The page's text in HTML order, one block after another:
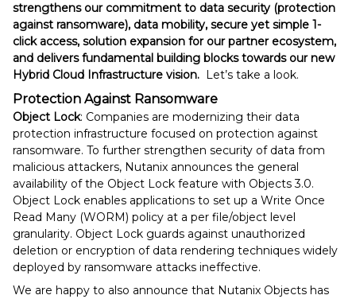
strengthens our commitment to data security (protection
against ransomware), data mobility, secure yet simple 1-
click access, solution expansion for our partner ecosystem,
and delivers fundamental building blocks towards our new
Hybrid Cloud Infrastructure vision. Let’s take a look.
Protection Against Ransomware
Object Lock: Companies are modernizing their data
protection infrastructure focused on protection against
ransomware. To further strengthen security of data from
malicious attackers, Nutanix announces the general
availability of the Object Lock feature with Objects 3.0.
Object Lock enables applications to set up a Write Once
Read Many (WORM) policy at a per file/object level
granularity. Object Lock guards against unauthorized
deletion or encryption of data rendering techniques widely
deployed by ransomware attacks ineffective.
We are happy to also announce that Nutanix Objects has